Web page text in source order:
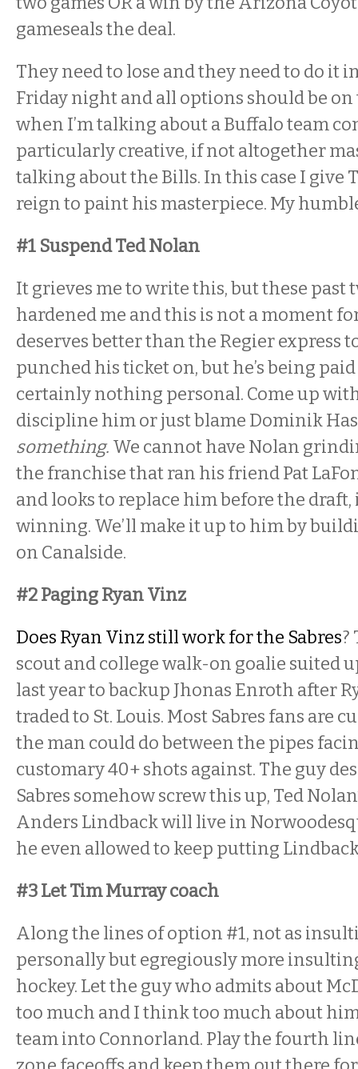
gameseals the deal.
They need to lose and they need to do it
Friday night and all options should be on
when I’m talking about a Buffalo team
particularly creative, if not altogether
talking about the Bills. In this case I give
reign to paint his masterpiece. My
#1 Suspend Ted Nolan
It grieves me to write this, but these past
hardened me and this is not a moment
deserves better than the Regier express
punched his ticket on, but he’s being
certainly nothing personal. Come up
discipline him or just blame Dominik
something. We cannot have Nolan
the franchise that ran his friend Pat
and looks to replace him before the
winning. We’ll make it up to him by
on Canalside.
#2 Paging Ryan Vinz
Does Ryan Vinz still work for the Sabres?
scout and college walk-on goalie suited
last year to backup Jhonas Enroth after
traded to St. Louis. Most Sabres fans are
the man could do between the pipes
customary 40+ shots against. The guy
Sabres somehow screw this up, Ted
Anders Lindback will live in
he even allowed to keep putting
#3 Let Tim Murray coach
Along the lines of option #1, not as
personally but egregiously more
hockey. Let the guy who admits about
too much and I think too much about
team into Connorland. Play the fourth